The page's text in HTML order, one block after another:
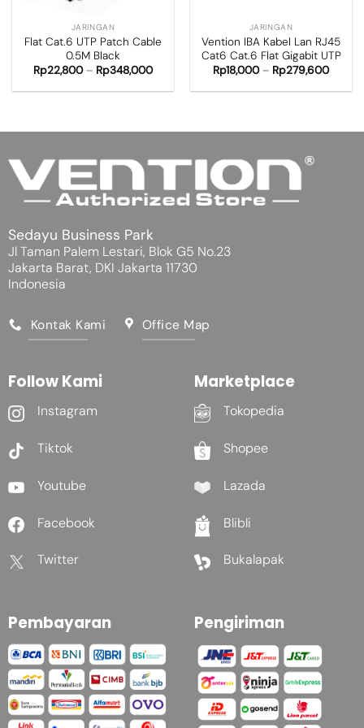
JARINGAN
Flat Cat.6 UTP Patch Cable
0.5M Black
Rp22,800– Rp348,000
JARINGAN
Vention IBA Kabel Lan RJ45
Cat6 Cat.6 Flat Gigabit UTP
Rp18,000– Rp279,600
Sedayu Business Park
Jl Taman Palem Lestari, Blok G5 No.23
Jakarta Barat, DKI Jakarta 11730
Indonesia
Kontak Kami Office Map
Follow Kami
Instagram
Tiktok
Youtube
Facebook
Twitter
Marketplace
Tokopedia
Shopee
Lazada
Blibli
Bukalapak
Pembayaran Pengiriman